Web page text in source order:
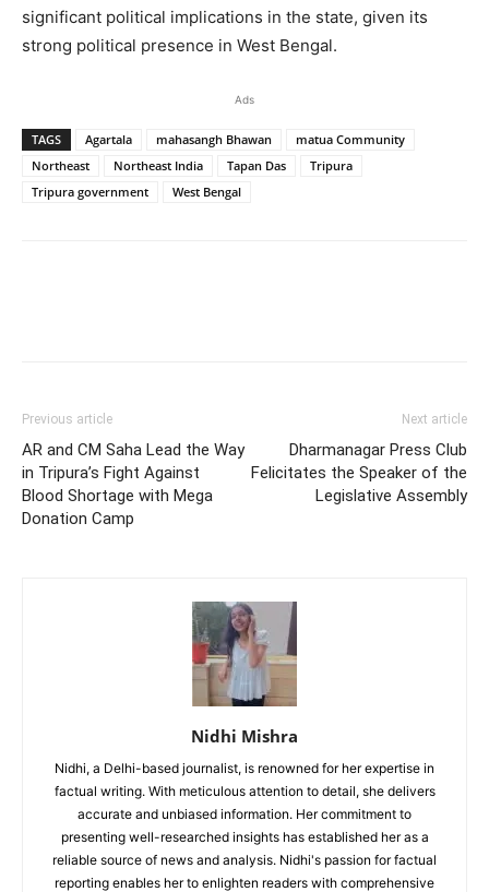
significant political implications in the state, given its
strong political presence in West Bengal.
Ads
TAGS Agartala mahasangh Bhawan
matua Community
Northeast
Northeast India Tapan Das
Tripura
Tripura government
West Bengal
Previous article
AR and CM Saha Lead the Way
in Tripura’s Fight Against
Blood Shortage with Mega
Donation Camp
Next article
Dharmanagar Press Club
Felicitates the Speaker of the
Legislative Assembly
Nidhi Mishra
Nidhi, a Delhi-based journalist, is renowned for her expertise in
factual writing. With meticulous attention to detail, she delivers
accurate and unbiased information. Her commitment to
presenting well-researched insights has established her as a
reliable source of news and analysis. Nidhi's passion for factual
reporting enables her to enlighten readers with comprehensive